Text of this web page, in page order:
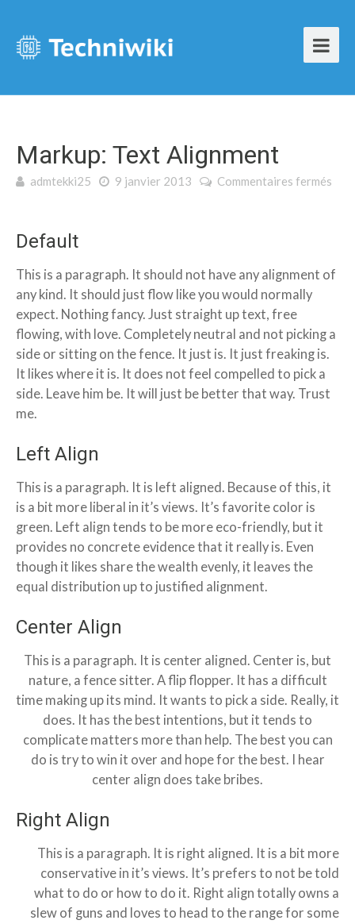
Markup: Text Alignment
admtekki25 9 janvier 2013
Commentaires fermés
Default
This is a paragraph. It should not have any alignment of
any kind. It should just flow like you would normally
expect. Nothing fancy. Just straight up text, free
flowing, with love. Completely neutral and not picking a
side or sitting on the fence. It just is. It just freaking is.
It likes where it is. It does not feel compelled to pick a
side. Leave him be. It will just be better that way. Trust
me.
Left Align
This is a paragraph. It is left aligned. Because of this, it
is a bit more liberal in it’s views. It’s favorite color is
green. Left align tends to be more eco-friendly, but it
provides no concrete evidence that it really is. Even
though it likes share the wealth evenly, it leaves the
equal distribution up to justified alignment.
Center Align
This is a paragraph. It is center aligned. Center is, but
nature, a fence sitter. A flip flopper. It has a difficult
time making up its mind. It wants to pick a side. Really, it
does. It has the best intentions, but it tends to
complicate matters more than help. The best you can
do is try to win it over and hope for the best. I hear
center align does take bribes.
Right Align
This is a paragraph. It is right aligned. It is a bit more
conservative in it’s views. It’s prefers to not be told
what to do or how to do it. Right align totally owns a
slew of guns and loves to head to the range for some